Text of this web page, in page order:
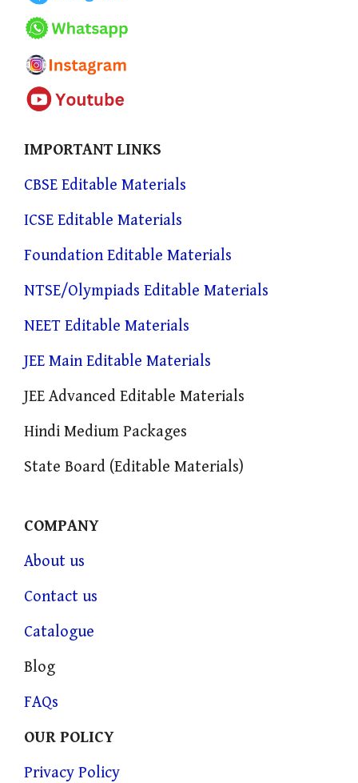
IMPORTANT LINKS
CBSE Editable Materials
ICSE Editable Materials
Foundation Editable Materials
NTSE/Olympiads Editable Materials
NEET Editable Materials
JEE Main Editable Materials
JEE Advanced Editable Materials
Hindi Medium Packages
State Board (Editable Materials)
COMPANY
About us
Contact us
Catalogue
Blog
FAQs
OUR POLICY
Privacy Policy